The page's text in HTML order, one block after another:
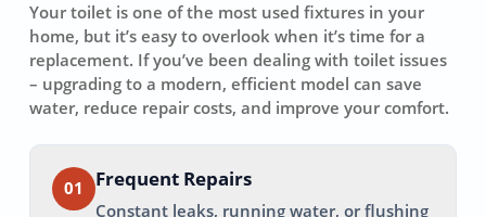
Your toilet is one of the most used fixtures in your
home, but it’s easy to overlook when it’s time for a
replacement. If you’ve been dealing with toilet issues
– upgrading to a modern, efficient model can save
water, reduce repair costs, and improve your comfort.
01 Frequent Repairs
Constant leaks, running water, or flushing